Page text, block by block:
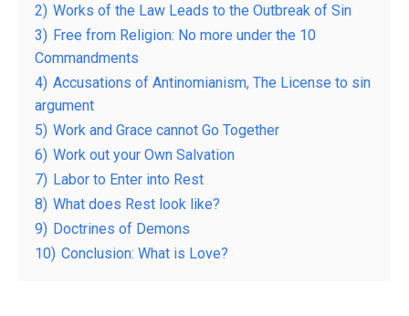
2) Works of the Law Leads to the Outbreak of Sin
3) Free from Religion: No more under the 10
Commandments
4) Accusations of Antinomianism, The License to sin
argument
5) Work and Grace cannot Go Together
6) Work out your Own Salvation
7) Labor to Enter into Rest
8) What does Rest look like?
9) Doctrines of Demons
10) Conclusion: What is Love?